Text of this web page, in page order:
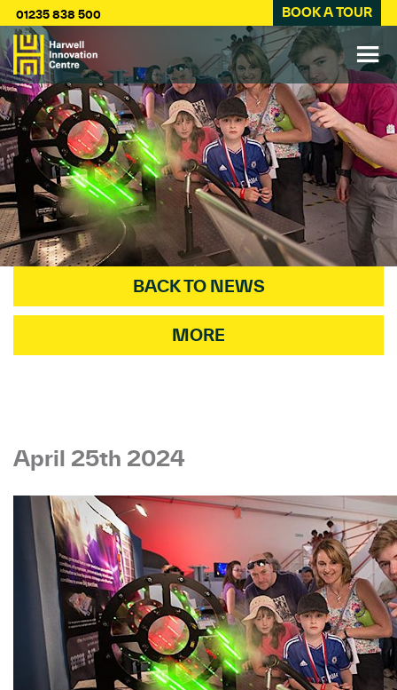
01235 838 500 BOOK A TOUR
BACK TO NEWS
MORE
April 25th 2024